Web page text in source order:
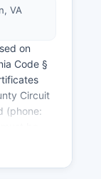
VA
on
Code §
Circuit
(phone:
than the